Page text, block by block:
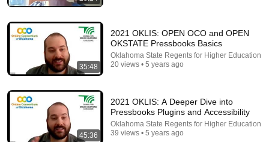
How to Become an Instructional Designer in 2026
Devlin Peck 50K views
35:48
2021 OKLIS: OPEN OCO and OPEN
OKSTATE Pressbooks Basics
Oklahoma State Regents for Higher Education
20 views • 5 years ago
45:36
2021 OKLIS: A Deeper Dive into
Pressbooks Plugins and Accessibility
Oklahoma State Regents for Higher Education
39 views • 5 years ago